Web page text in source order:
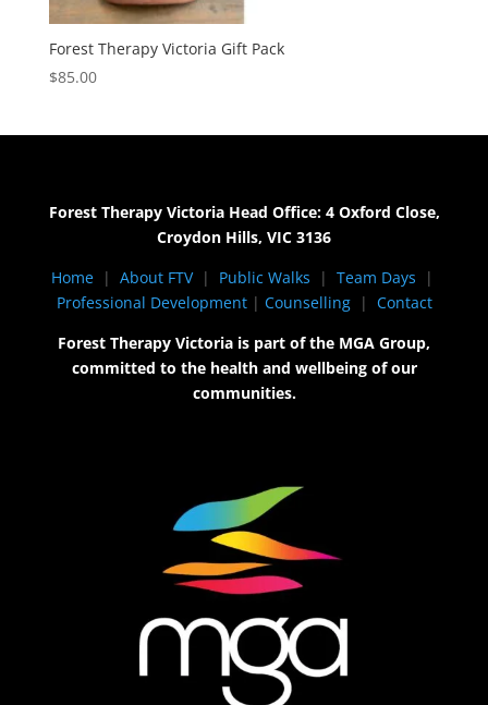
Forest Therapy Victoria Gift Pack
$85.00
Forest Therapy Victoria Head Office: 4 Oxford Close,
Croydon Hills, VIC 3136
Home| About FTV | Public Walks | Team Days
|
Professional Development| Counselling| Contact
Forest Therapy Victoria is part of the MGA Group,
committed to the health and wellbeing of our
communities.